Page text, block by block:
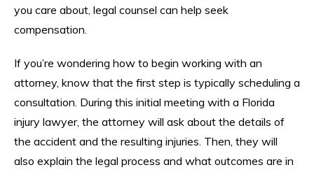
you care about, legal counsel can help seek
compensation.
If you’re wondering how to begin working with an
attorney, know that the first step is typically scheduling a
consultation. During this initial meeting with a Florida
injury lawyer, the attorney will ask about the details of
the accident and the resulting injuries. Then, they will
also explain the legal process and what outcomes are in